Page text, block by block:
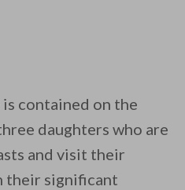
contained on the
daughters who are
and visit their
their significant